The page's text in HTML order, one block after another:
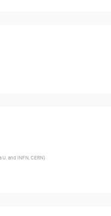
U. and INFN, CERN)